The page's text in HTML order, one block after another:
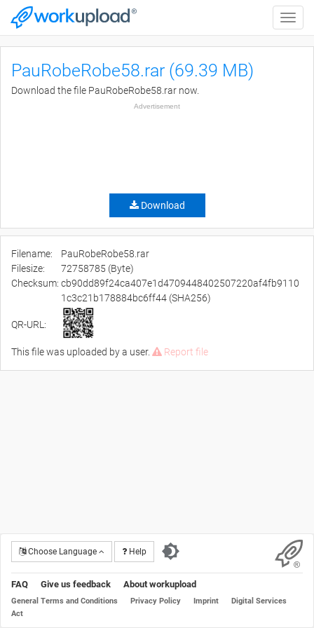
Toggle
PauRobeRobe58.rar (69.39 MB)
Download the file PauRobeRobe58.rar now.
Advertisement
Download
Filename:
PauRobeRobe58.rar
Filesize:
72758785 (Byte)
Checksum: cb90dd89f24ca407e1d4709448402507220af4fb9110
1c3c21b178884bc6ff44 (SHA256)
QR-URL:
This file was uploaded by a user. Report file
Choose Language Help
FAQ Give us feedback About workupload
General Terms and Conditions Privacy Policy Imprint
Digital Services
Act